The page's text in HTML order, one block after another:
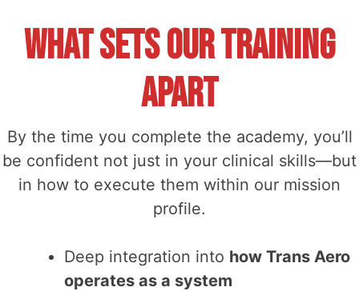
What Sets Our Training
Apart
By the time you complete the academy, you’ll
be confident not just in your clinical skills—but
in how to execute them within our mission
profile.
Deep integration into how Trans Aero
operates as a system